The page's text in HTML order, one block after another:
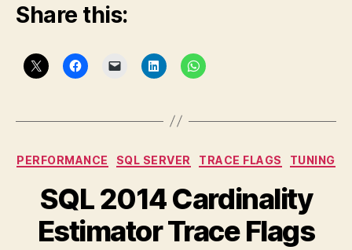
Share this:
Categories
PERFORMANCE SQL SERVER TRACE FLAGS TUNING
SQL 2014 Cardinality
Estimator Trace Flags